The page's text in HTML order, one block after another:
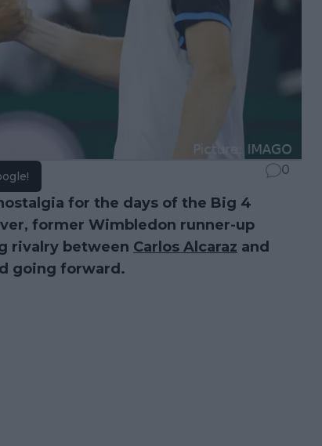
0
for the days of the Big 4
former Wimbledon runner-up
rivalry between Carlos Alcaraz and
going forward.